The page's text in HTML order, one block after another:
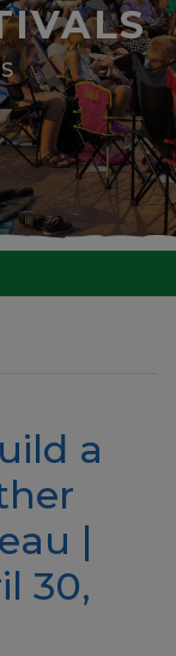
Community
a
|
30,